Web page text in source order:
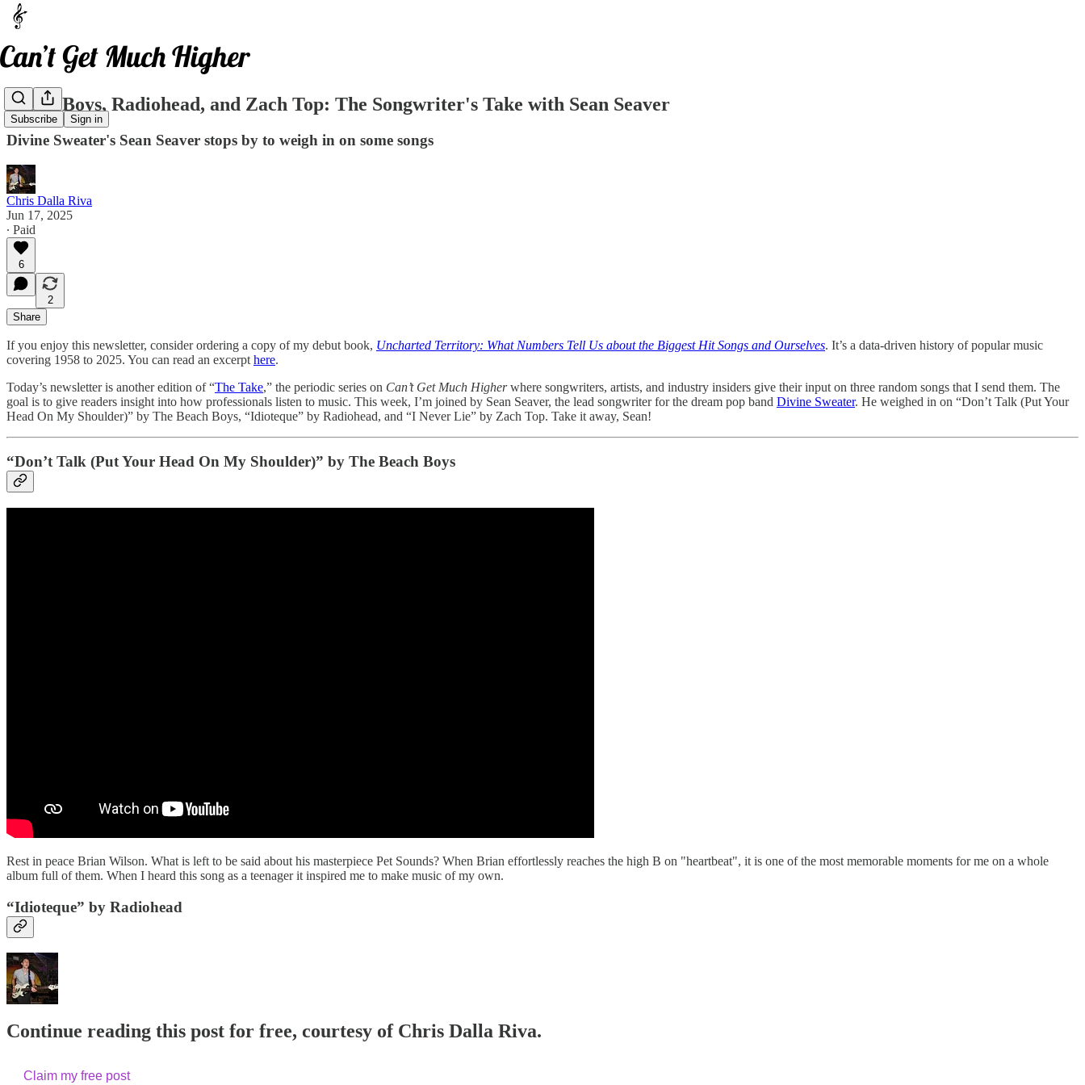
Subscribe Sign in
Beach Boys, Radiohead, and Zach Top: The Songwriter's Take with Sean Seaver
Divine Sweater's Sean Seaver stops by to weigh in on some songs
Chris Dalla Riva
Jun 17, 2025
∙ Paid
6
2
Share
If you enjoy this newsletter, consider ordering a copy of my debut book, Uncharted Territory: What Numbers Tell Us about the Biggest Hit Songs and Ourselves. It’s a data-driven history of popular music
covering 1958 to 2025. You can read an excerpt here.
Today’s newsletter is another edition of “The Take,” the periodic series on Can’t Get Much Higherwhere songwriters, artists, and industry insiders give their input on three random songs that I send them. The
goal is to give readers insight into how professionals listen to music. This week, I’m joined by Sean Seaver, the lead songwriter for the dream pop band Divine Sweater. He weighed in on “Don’t Talk (Put Your
Head On My Shoulder)” by The Beach Boys, “Idioteque” by Radiohead, and “I Never Lie” by Zach Top. Take it away, Sean!
“Don’t Talk (Put Your Head On My Shoulder)” by The Beach Boys
Rest in peace Brian Wilson. What is left to be said about his masterpiece Pet Sounds? When Brian effortlessly reaches the high B on "heartbeat", it is one of the most memorable moments for me on a whole
album full of them. When I heard this song as a teenager it inspired me to make music of my own.
“Idioteque” by Radiohead
Continue reading this post for free, courtesy of Chris Dalla Riva.
Claim my free post